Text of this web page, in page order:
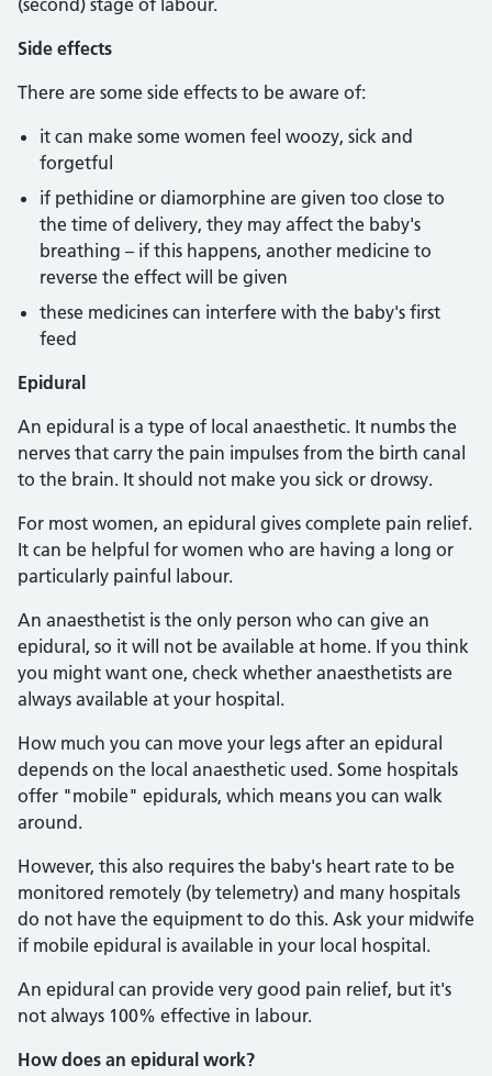
(second) stage of labour.
Side effects
There are some side effects to be aware of:
it can make some women feel woozy, sick and
forgetful
if pethidine or diamorphine are given too close to
the time of delivery, they may affect the baby's
breathing – if this happens, another medicine to
reverse the effect will be given
these medicines can interfere with the baby's first
feed
Epidural
An epidural is a type of local anaesthetic. It numbs the
nerves that carry the pain impulses from the birth canal
to the brain. It should not make you sick or drowsy.
For most women, an epidural gives complete pain relief.
It can be helpful for women who are having a long or
particularly painful labour.
An anaesthetist is the only person who can give an
epidural, so it will not be available at home. If you think
you might want one, check whether anaesthetists are
always available at your hospital.
How much you can move your legs after an epidural
depends on the local anaesthetic used. Some hospitals
offer "mobile" epidurals, which means you can walk
around.
However, this also requires the baby's heart rate to be
monitored remotely (by telemetry) and many hospitals
do not have the equipment to do this. Ask your midwife
if mobile epidural is available in your local hospital.
An epidural can provide very good pain relief, but it's
not always 100% effective in labour.
How does an epidural work?